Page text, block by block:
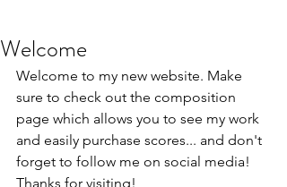
Welcome
Welcome to my new website. Make
sure to check out the composition
page which allows you to see my work
and easily purchase scores... and don't
forget to follow me on social media!
Thanks for visiting!